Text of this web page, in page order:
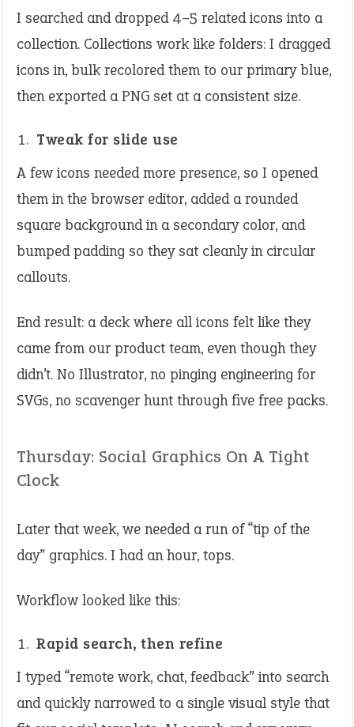
I searched and dropped 4–5 related icons into a
collection. Collections work like folders: I dragged
icons in, bulk recolored them to our primary blue,
then exported a PNG set at a consistent size.
Tweak for slide use
A few icons needed more presence, so I opened
them in the browser editor, added a rounded
square background in a secondary color, and
bumped padding so they sat cleanly in circular
callouts.
End result: a deck where all icons felt like they
came from our product team, even though they
didn’t. No Illustrator, no pinging engineering for
SVGs, no scavenger hunt through five free packs.
Thursday: Social Graphics On A Tight
Clock
Later that week, we needed a run of “tip of the
day” graphics. I had an hour, tops.
Workflow looked like this:
Rapid search, then refine
I typed “remote work, chat, feedback” into search
and quickly narrowed to a single visual style that